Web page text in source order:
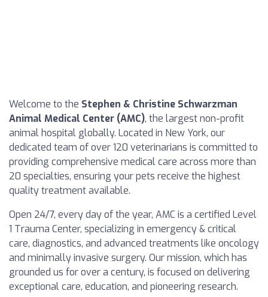
Welcome to the Stephen & Christine Schwarzman
Animal Medical Center (AMC), the largest non-profit
animal hospital globally. Located in New York, our
dedicated team of over 120 veterinarians is committed to
providing comprehensive medical care across more than
20 specialties, ensuring your pets receive the highest
quality treatment available.
Open 24/7, every day of the year, AMC is a certified Level
1 Trauma Center, specializing in emergency & critical
care, diagnostics, and advanced treatments like oncology
and minimally invasive surgery. Our mission, which has
grounded us for over a century, is focused on delivering
exceptional care, education, and pioneering research.